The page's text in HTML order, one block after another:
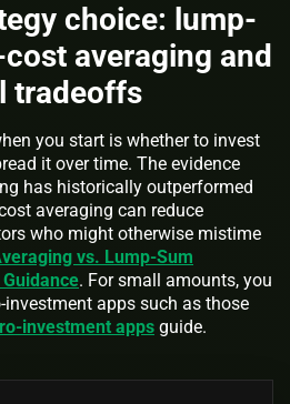
choice: lump-
averaging and
tradeoffs
you start is whether to invest
it over time. The evidence
has historically outperformed
averaging can reduce
who might otherwise mistime
vs. Lump-Sum
. For small amounts, you
apps such as those
investment apps guide.